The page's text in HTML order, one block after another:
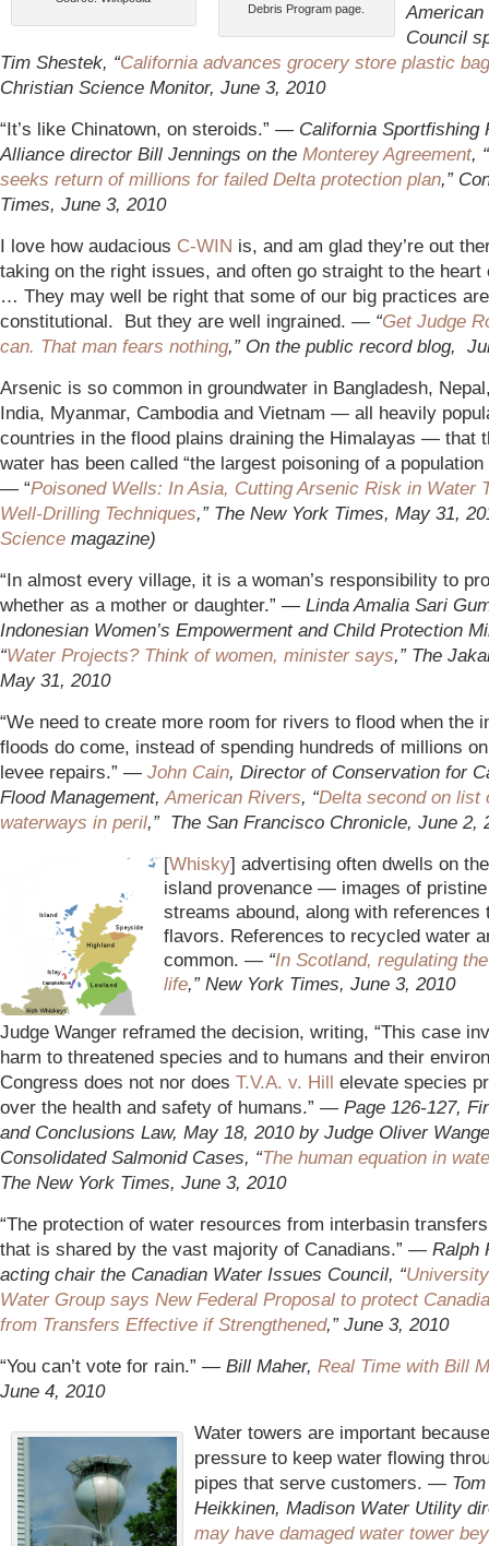
Debris Program page.
Council
Tim Shestek, “California advances grocery store plastic
Christian Science Monitor, June 3, 2010
“It’s like Chinatown, on steroids.” — California Sportfishing
Alliance director Bill Jennings on the Monterey Agreement, “
seeks return of millions for failed Delta protection plan,”
Times, June 3, 2010
I love how audacious C-WIN is, and am glad they’re out
taking on the right issues, and often go straight to the heart
… They may well be right that some of our big practices
constitutional. But they are well ingrained. — “Get Judge
can. That man fears nothing,” On the public record blog,
Arsenic is so common in groundwater in Bangladesh,
India, Myanmar, Cambodia and Vietnam — all heavily
countries in the flood plains draining the Himalayas — that
water has been called “the largest poisoning of a population
— “Poisoned Wells: In Asia, Cutting Arsenic Risk in Water
Well-Drilling Techniques,” The New York Times, May 31,
Science magazine)
“In almost every village, it is a woman’s responsibility to
whether as a mother or daughter.” — Linda Amalia Sari
Indonesian Women’s Empowerment and Child Protection
“Water Projects? Think of women, minister says,” The
May 31, 2010
“We need to create more room for rivers to flood when the
floods do come, instead of spending hundreds of millions
levee repairs.” — John Cain, Director of Conservation for
Flood Management,American Rivers, “Delta second on list
waterways in peril,” The San Francisco Chronicle, June 2,
[Whisky] advertising often dwells on
island provenance — images of
streams abound, along with references
flavors. References to recycled water
common. — “In Scotland, regulating
life,” New York Times, June 3, 2010
Judge Wanger reframed the decision, writing, “This case
harm to threatened species and to humans and their
Congress does not nor does T.V.A. v. Hill elevate species
over the health and safety of humans.” — Page 126-127,
and Conclusions Law, May 18, 2010 by Judge Oliver
Consolidated Salmonid Cases, “The human equation in
The New York Times, June 3, 2010
“The protection of water resources from interbasin
that is shared by the vast majority of Canadians.” — Ralph
acting chair the Canadian Water Issues Council, “
Water Group says New Federal Proposal to protect
from Transfers Effective if Strengthened,” June 3, 2010
“You can’t vote for rain.” — Bill Maher, Real Time with Bill
June 4, 2010
Water towers are important
pressure to keep water flowing
pipes that serve customers. — Tom
Heikkinen, Madison Water Utility
may have damaged water tower